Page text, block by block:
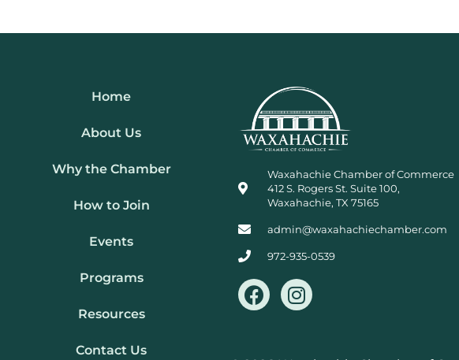
Home
About Us
Why the Chamber
How to Join
Events
Programs
Resources
Contact Us
Waxahachie Chamber of Commerce
412 S. Rogers St. Suite 100,
Waxahachie, TX 75165
admin@waxahachiechamber.com
972-935-0539
F
a
I
n